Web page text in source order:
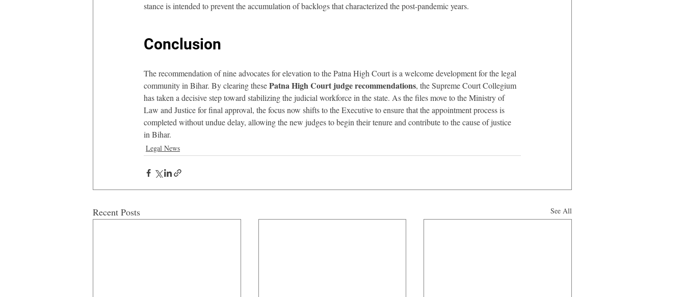
stance is intended to prevent the accumulation of backlogs that characterized the post-pandemic years.
Conclusion
The recommendation of nine advocates for elevation to the Patna High Court is a welcome development for the legal
community in Bihar. By clearing these Patna High Court judge recommendations, the Supreme Court Collegium
has taken a decisive step toward stabilizing the judicial workforce in the state. As the files move to the Ministry of
Law and Justice for final approval, the focus now shifts to the Executive to ensure that the appointment process is
completed without undue delay, allowing the new judges to begin their tenure and contribute to the cause of justice
in Bihar.
Legal News
Recent Posts See All